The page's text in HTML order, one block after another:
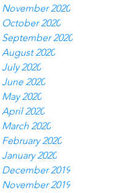
November 2020
October 2020
September 2020
August 2020
July 2020
June 2020
May 2020
April 2020
March 2020
February 2020
January 2020
December 2019
November 2019